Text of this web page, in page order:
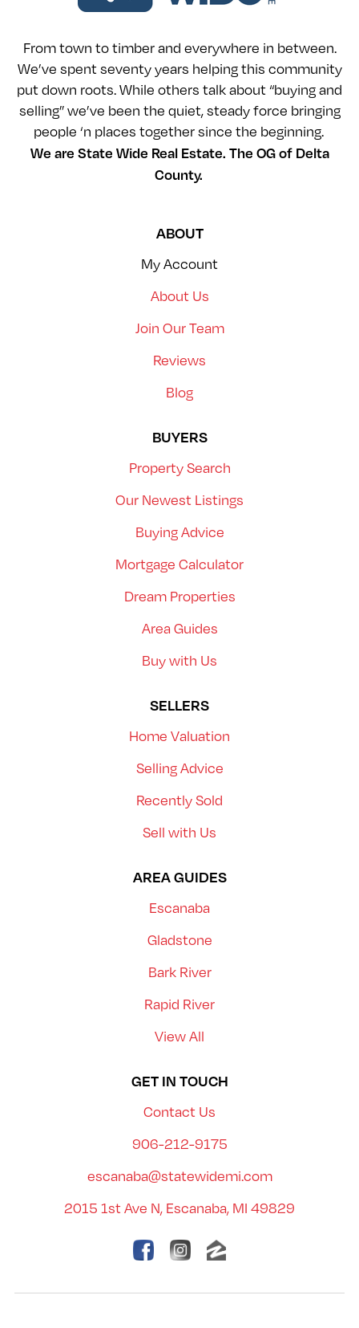
From town to timber and everywhere in between.
We’ve spent seventy years helping this community
put down roots. While others talk about “buying and
selling” we’ve been the quiet, steady force bringing
people ‘n places together since the beginning.
We are State Wide Real Estate. The OG of Delta
County.
ABOUT
My Account
About Us
Join Our Team
Reviews
Blog
BUYERS
Property Search
Our Newest Listings
Buying Advice
Mortgage Calculator
Dream Properties
Area Guides
Buy with Us
SELLERS
Home Valuation
Selling Advice
Recently Sold
Sell with Us
AREA GUIDES
Escanaba
Gladstone
Bark River
Rapid River
View All
GET IN TOUCH
Contact Us
906-212-9175
escanaba@statewidemi.com
2015 1st Ave N, Escanaba, MI 49829